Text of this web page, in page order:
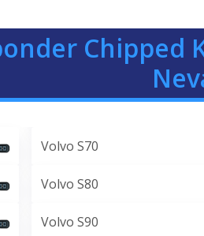
Chipped
Volvo S70
Volvo S80
Volvo S90